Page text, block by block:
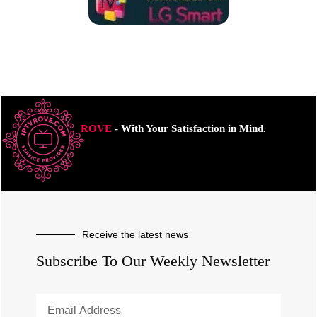
ROVE- With Your Satisfaction in Mind.
Receive the latest news
Subscribe To Our Weekly Newsletter